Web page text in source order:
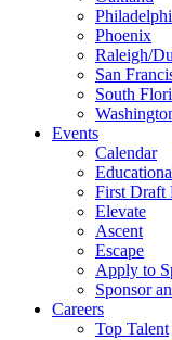
Phoenix
Raleigh/
San
South
Events
Calendar
First Draft
Elevate
Ascent
Escape
Apply to
Sponsor
Careers
Top Talent